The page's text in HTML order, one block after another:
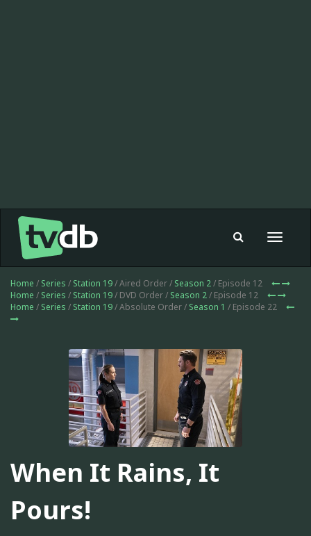
Toggle
Home / Series / Station 19/ Aired Order / Season 2/ Episode 12
Home / Series / Station 19/ DVD Order / Season 2/ Episode 12
Home / Series / Station 19/ Absolute Order / Season 1 / Episode 22
When It Rains, It
Pours!